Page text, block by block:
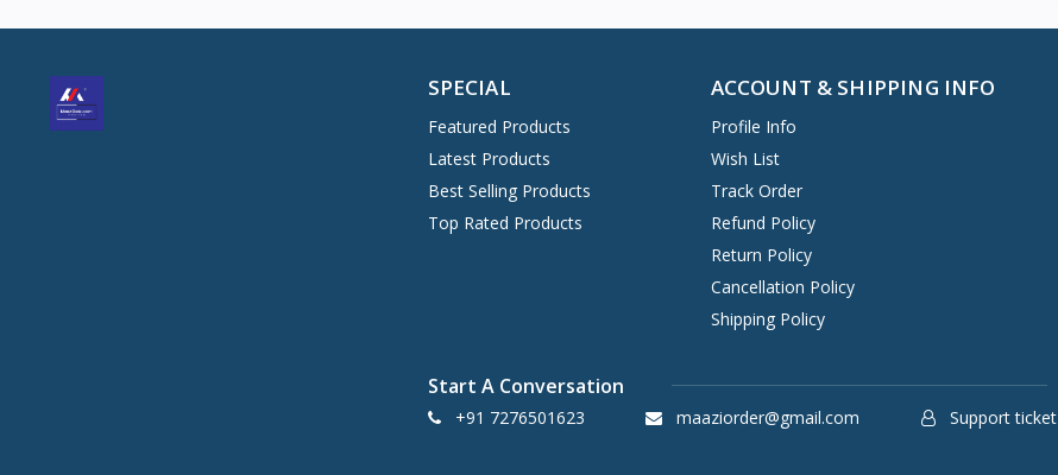
SPECIAL
Featured Products
Latest Products
Best Selling Products
Top Rated Products
ACCOUNT & SHIPPING INFO
Profile Info
Wish List
Track Order
Refund Policy
Return Policy
Cancellation Policy
Shipping Policy
Start A Conversation
+91 7276501623 maaziorder@gmail.com Support ticket